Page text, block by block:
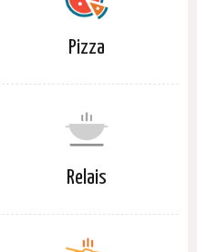
Pizza
Relais